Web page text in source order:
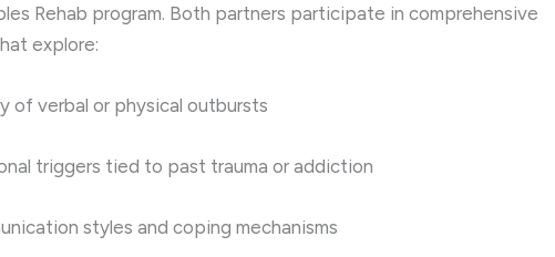
Rehab program. Both partners participate in comprehensive
explore:
of verbal or physical outbursts
triggers tied to past trauma or addiction
styles and coping mechanisms